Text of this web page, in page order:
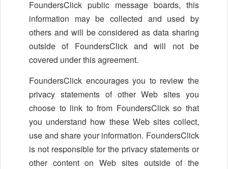
FoundersClick public message boards, this
information may be collected and used by
others and will be considered as data sharing
outside of FoundersClick and will not be
covered under this agreement.
FoundersClick encourages you to review the
privacy statements of other Web sites you
choose to link to from FoundersClick so that
you understand how these Web sites collect,
use and share your information. FoundersClick
is not responsible for the privacy statements or
other content on Web sites outside of the